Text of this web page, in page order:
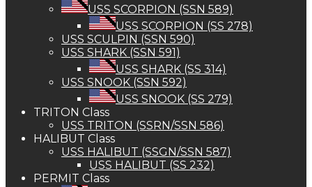
USS SCORPION (SSN 589)
USS SCORPION (SS 278)
USS SCULPIN (SSN 590)
USS SHARK (SSN 591)
USS SHARK (SS 314)
USS SNOOK (SSN 592)
USS SNOOK (SS 279)
TRITON Class
USS TRITON (SSRN/SSN 586)
HALIBUT Class
USS HALIBUT (SSGN/SSN 587)
USS HALIBUT (SS 232)
PERMIT Class